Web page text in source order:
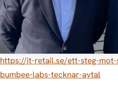
https://it-retail.se/ett-steg-
bumbee-labs-tecknar-avtal